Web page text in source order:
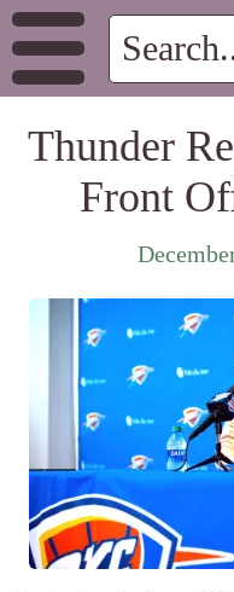
Thunder
Front